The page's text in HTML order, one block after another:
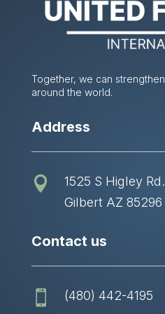
Together, we can
around the world.
Address

1525 S Higley
Gilbert AZ 85296
Contact us
 (480) 442-4195